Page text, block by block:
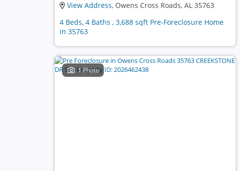
View Address, Owens Cross Roads, AL 35763
4 Beds, 4 Baths , 3,688 sqft Pre-Foreclosure Home
in 35763
1 Photo